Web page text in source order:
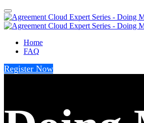
Home
FAQ
Register Now